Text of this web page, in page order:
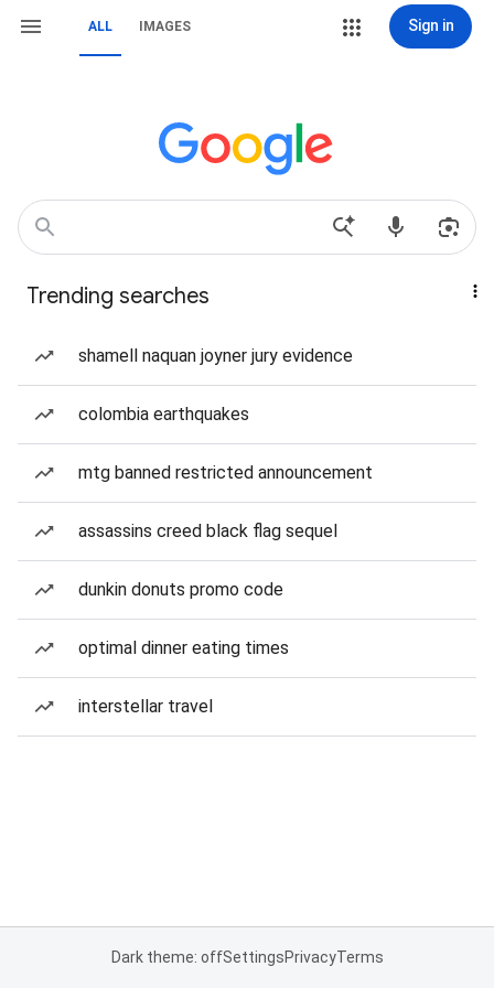
ALL IMAGES Sign in
Trending searches
shamell naquan joyner jury evidence
colombia earthquakes
mtg banned restricted announcement
assassins creed black flag sequel
dunkin donuts promo code
optimal dinner eating times
interstellar travel
Dark theme: offSettingsPrivacyTerms